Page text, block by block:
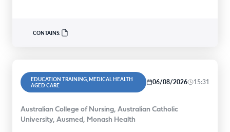
CONTAINS:
EDUCATION TRAINING, MEDICAL HEALTH
AGED CARE
06/08/2026 15:31
Australian College of Nursing, Australian Catholic
University, Ausmed, Monash Health